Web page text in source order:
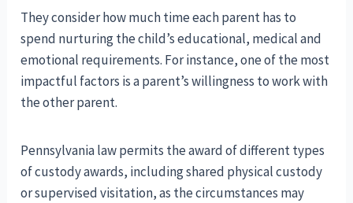
They consider how much time each parent has to
spend nurturing the child’s educational, medical and
emotional requirements. For instance, one of the most
impactful factors is a parent’s willingness to work with
the other parent.
Pennsylvania law permits the award of different types
of custody awards, including shared physical custody
or supervised visitation, as the circumstances may